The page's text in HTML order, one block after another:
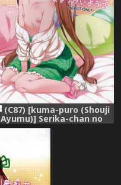
(C87) [kuma-puro (Shouji
Ayumu)] Serika-chan no
Gyoukaiyougo (THE